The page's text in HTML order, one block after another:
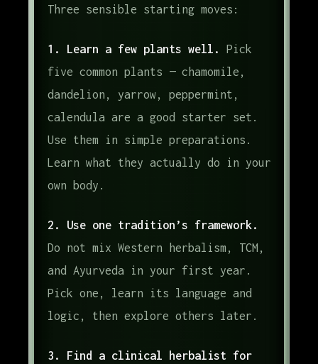
Three sensible starting moves:
1. Learn a few plants well.
Pick
five common plants — chamomile,
dandelion, yarrow, peppermint,
calendula are a good starter set.
Use them in simple preparations.
Learn what they actually do in your
own body.
2. Use one tradition’s framework.
Do not mix Western herbalism, TCM,
and Ayurveda in your first year.
Pick one, learn its language and
logic, then explore others later.
3. Find a clinical herbalist for